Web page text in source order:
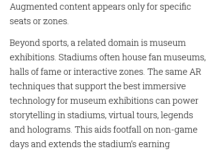
Augmented content appears only for specific
seats or zones.
Beyond sports, a related domain is museum
exhibitions. Stadiums often house fan museums,
halls of fame or interactive zones. The same AR
techniques that support the best immersive
technology for museum exhibitions can power
storytelling in stadiums, virtual tours, legends
and holograms. This aids footfall on non-game
days and extends the stadium’s earning